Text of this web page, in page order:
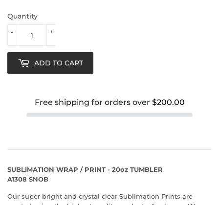
Quantity
+
-
ADD TO CART
Free shipping for orders over $200.00
SUBLIMATION WRAP / PRINT - 20oz TUMBLER
A1308 SNOB
Our super bright and crystal clear Sublimation Prints are